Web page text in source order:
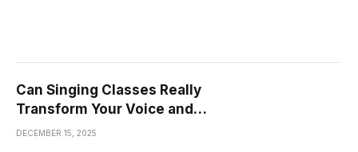
Can Singing Classes Really
Transform Your Voice and
Confidence?
DECEMBER 15, 2025